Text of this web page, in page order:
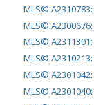
MLS© A2310783:
MLS© A2300676:
MLS© A2311301:
MLS© A2310213:
MLS© A2301042:
MLS© A2301040: